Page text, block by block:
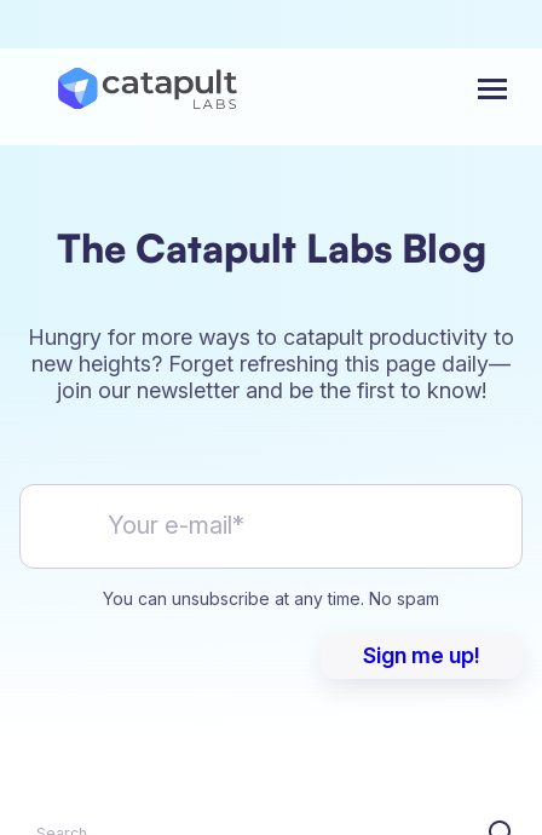
The Catapult Labs Blog
Hungry for more ways to catapult productivity to
new heights? Forget refreshing this page daily—
join our newsletter and be the first to know!
You can unsubscribe at any time. No spam